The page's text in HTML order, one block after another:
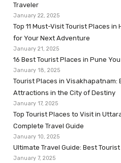
Traveler
January 22, 2025
Top 11 Must-Visit Tourist Places in
for Your Next Adventure
January 21, 2025
16 Best Tourist Places in Pune
January 18, 2025
Tourist Places in Visakhapatnam:
Attractions in the City of Destiny
January 17, 2025
Top Tourist Places to Visit in
Complete Travel Guide
January 10, 2025
Ultimate Travel Guide: Best
January 7, 2025